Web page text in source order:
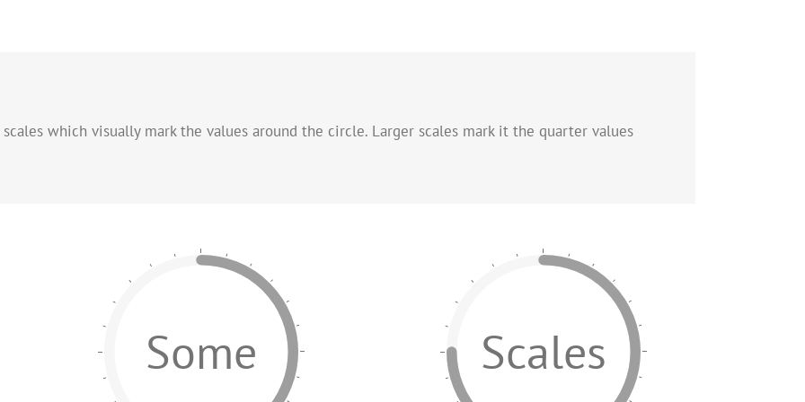
which visually mark the values around the circle. Larger scales mark it the quarter values
Some Scales